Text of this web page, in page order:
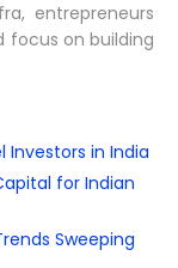
entrepreneurs
focus on building
Investors in India
for Indian
Sweeping